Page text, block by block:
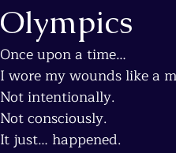
Olympics
Once upon a time…
I wore my wounds like a
Not intentionally.
Not consciously.
It just… happened.